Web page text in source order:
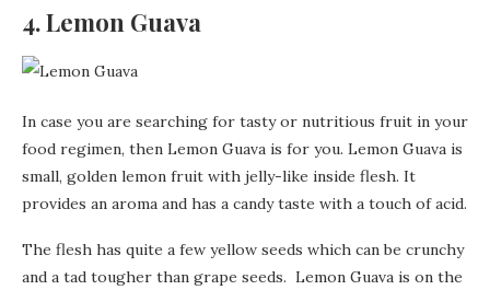
4. Lemon Guava
In case you are searching for tasty or nutritious fruit in your
food regimen, then Lemon Guava is for you. Lemon Guava is
small, golden lemon fruit with jelly-like inside flesh. It
provides an aroma and has a candy taste with a touch of acid.
The flesh has quite a few yellow seeds which can be crunchy
and a tad tougher than grape seeds. Lemon Guava is on the